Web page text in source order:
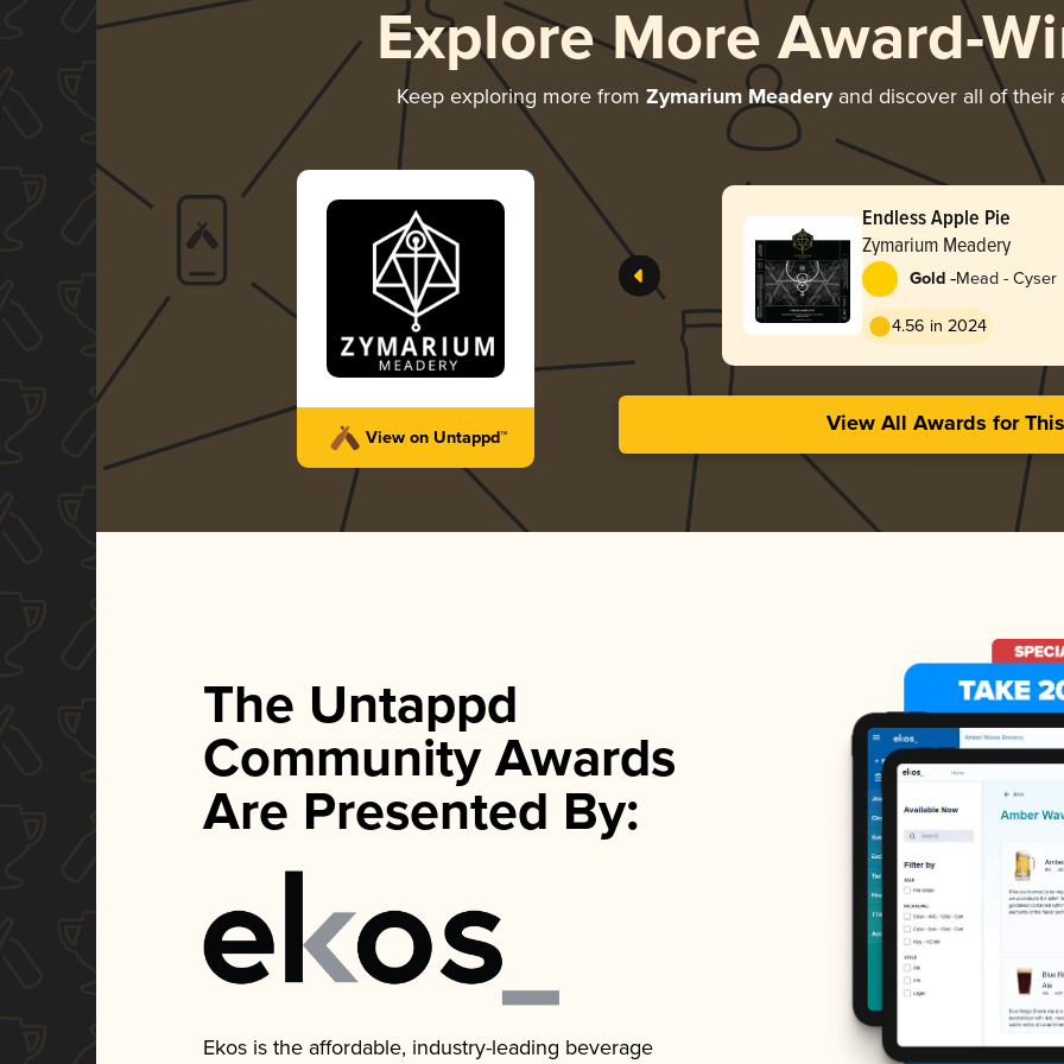
Explore More Award-
Keep exploring more from Zymarium Meaderyand discover all of their
View on Untappd™
Endless Apple Pie
Zymarium Meadery
Gold -Mead - Cyser
4.56 in 2024
View All Awards for
The Untappd
Community Awards
Are Presented By:
Ekos is the affordable, industry-leading beverage